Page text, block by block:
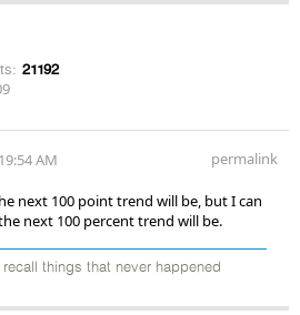
21192
AM permalink
next 100 point trend will be, but I can
next 100 percent trend will be.
things that never happened